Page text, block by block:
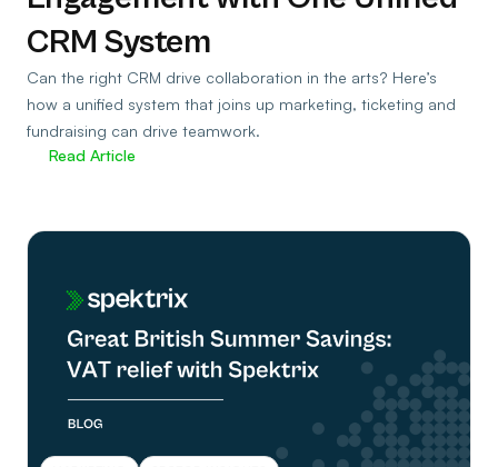
CRM System
Can the right CRM drive collaboration in the arts? Here’s
how a unified system that joins up marketing, ticketing and
fundraising can drive teamwork.
Read Article